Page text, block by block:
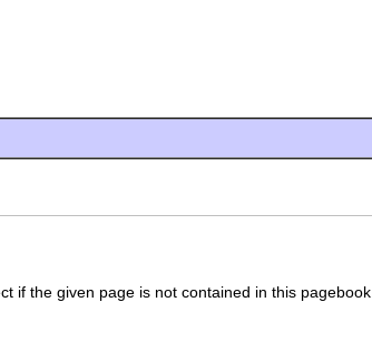
if the given page is not contained in this pagebook.